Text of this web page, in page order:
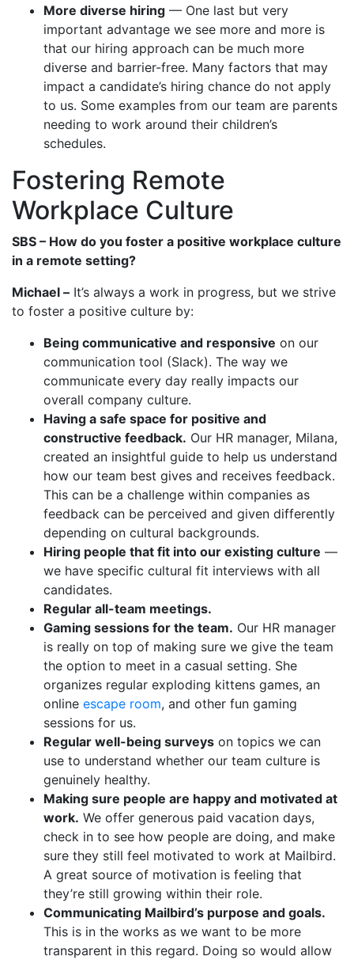
More diverse hiring — One last but very
important advantage we see more and more is
that our hiring approach can be much more
diverse and barrier-free. Many factors that may
impact a candidate’s hiring chance do not apply
to us. Some examples from our team are parents
needing to work around their children’s
schedules.
Fostering Remote
Workplace Culture
SBS – How do you foster a positive workplace culture
in a remote setting?
Michael – It’s always a work in progress, but we strive
to foster a positive culture by:
Being communicative and responsive on our
communication tool (Slack). The way we
communicate every day really impacts our
overall company culture.
Having a safe space for positive and
constructive feedback. Our HR manager, Milana,
created an insightful guide to help us understand
how our team best gives and receives feedback.
This can be a challenge within companies as
feedback can be perceived and given differently
depending on cultural backgrounds.
Hiring people that fit into our existing culture —
we have specific cultural fit interviews with all
candidates.
Regular all-team meetings.
Gaming sessions for the team. Our HR manager
is really on top of making sure we give the team
the option to meet in a casual setting. She
organizes regular exploding kittens games, an
online escape room, and other fun gaming
sessions for us.
Regular well-being surveys on topics we can
use to understand whether our team culture is
genuinely healthy.
Making sure people are happy and motivated at
work. We offer generous paid vacation days,
check in to see how people are doing, and make
sure they still feel motivated to work at Mailbird.
A great source of motivation is feeling that
they’re still growing within their role.
Communicating Mailbird’s purpose and goals.
This is in the works as we want to be more
transparent in this regard. Doing so would allow